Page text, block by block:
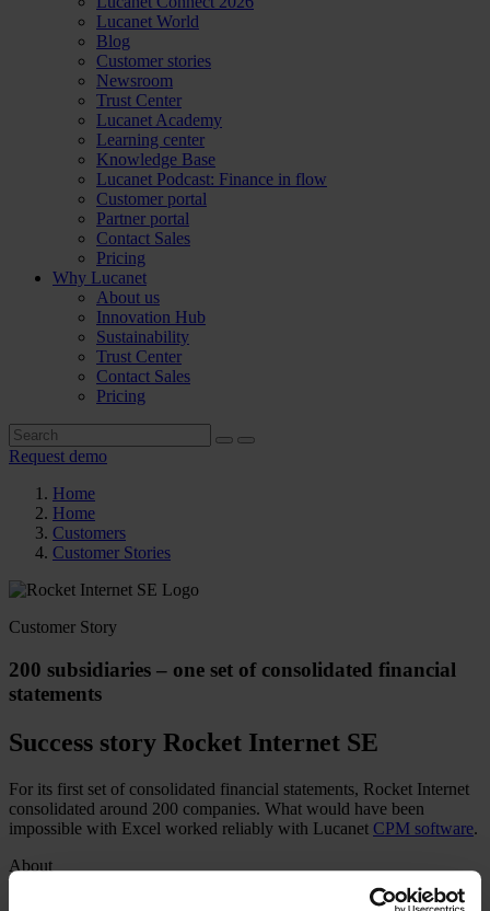
Lucanet World
Blog
Customer stories
Newsroom
Trust Center
Lucanet Academy
Learning center
Knowledge Base
Lucanet Podcast: Finance in flow
Customer portal
Partner portal
Contact Sales
Pricing
Why Lucanet
About us
Innovation Hub
Sustainability
Trust Center
Contact Sales
Pricing
Request demo
Home
Home
Customers
Customer Stories
Customer Story
200 subsidiaries – one set of consolidated financial
statements
Success story Rocket Internet SE
For its first set of consolidated financial statements, Rocket Internet
consolidated around 200 companies. What would have been
impossible with Excel worked reliably with Lucanet CPM software.
About